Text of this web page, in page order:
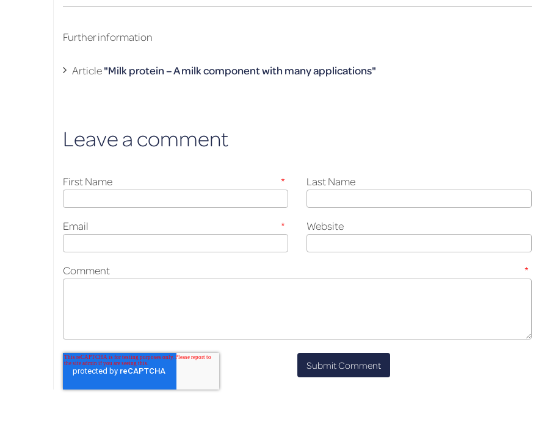
Fur­ther in­for­ma­tion
Ar­ti­cle"Milk pro­tein – A milk com­po­nent with many ap­pli­ca­tions"
Leave a comment
First Name * Last Name
Email * Website
Comment *